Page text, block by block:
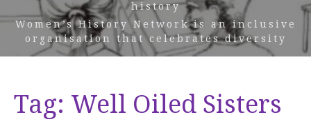
history
Women’s History Network is an inclusive
organisation that celebrates diversity
Tag: Well Oiled Sisters